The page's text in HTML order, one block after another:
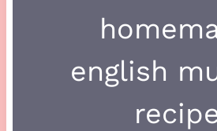
english